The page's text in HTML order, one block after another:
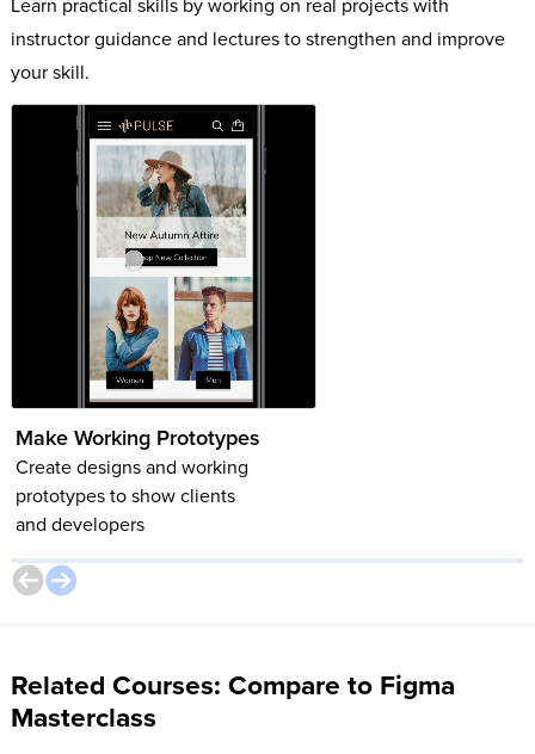
instructor guidance and lectures to strengthen and improve
your skill.
Make Working Prototypes
Create designs and working
prototypes to show clients
and developers
designs easier
Related Courses: Compare to Figma
Masterclass